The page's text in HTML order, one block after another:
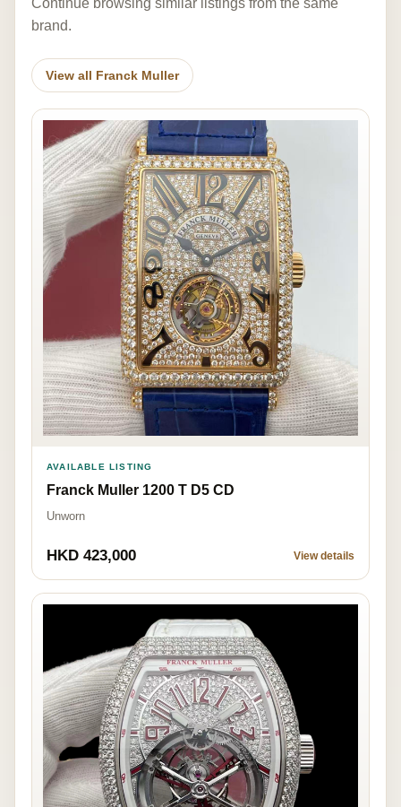
Continue browsing similar listings from the same
brand.
View all Franck Muller
AVAILABLE LISTING
Franck Muller 1200 T D5 CD
Unworn
HKD 423,000 View details